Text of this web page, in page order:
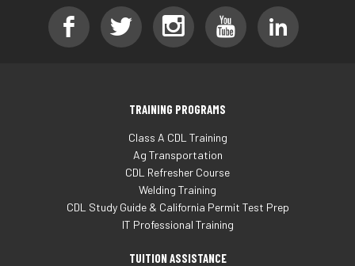
TRAINING PROGRAMS
Class A CDL Training
Ag Transportation
CDL Refresher Course
Welding Training
CDL Study Guide & California Permit Test Prep
IT Professional Training
TUITION ASSISTANCE